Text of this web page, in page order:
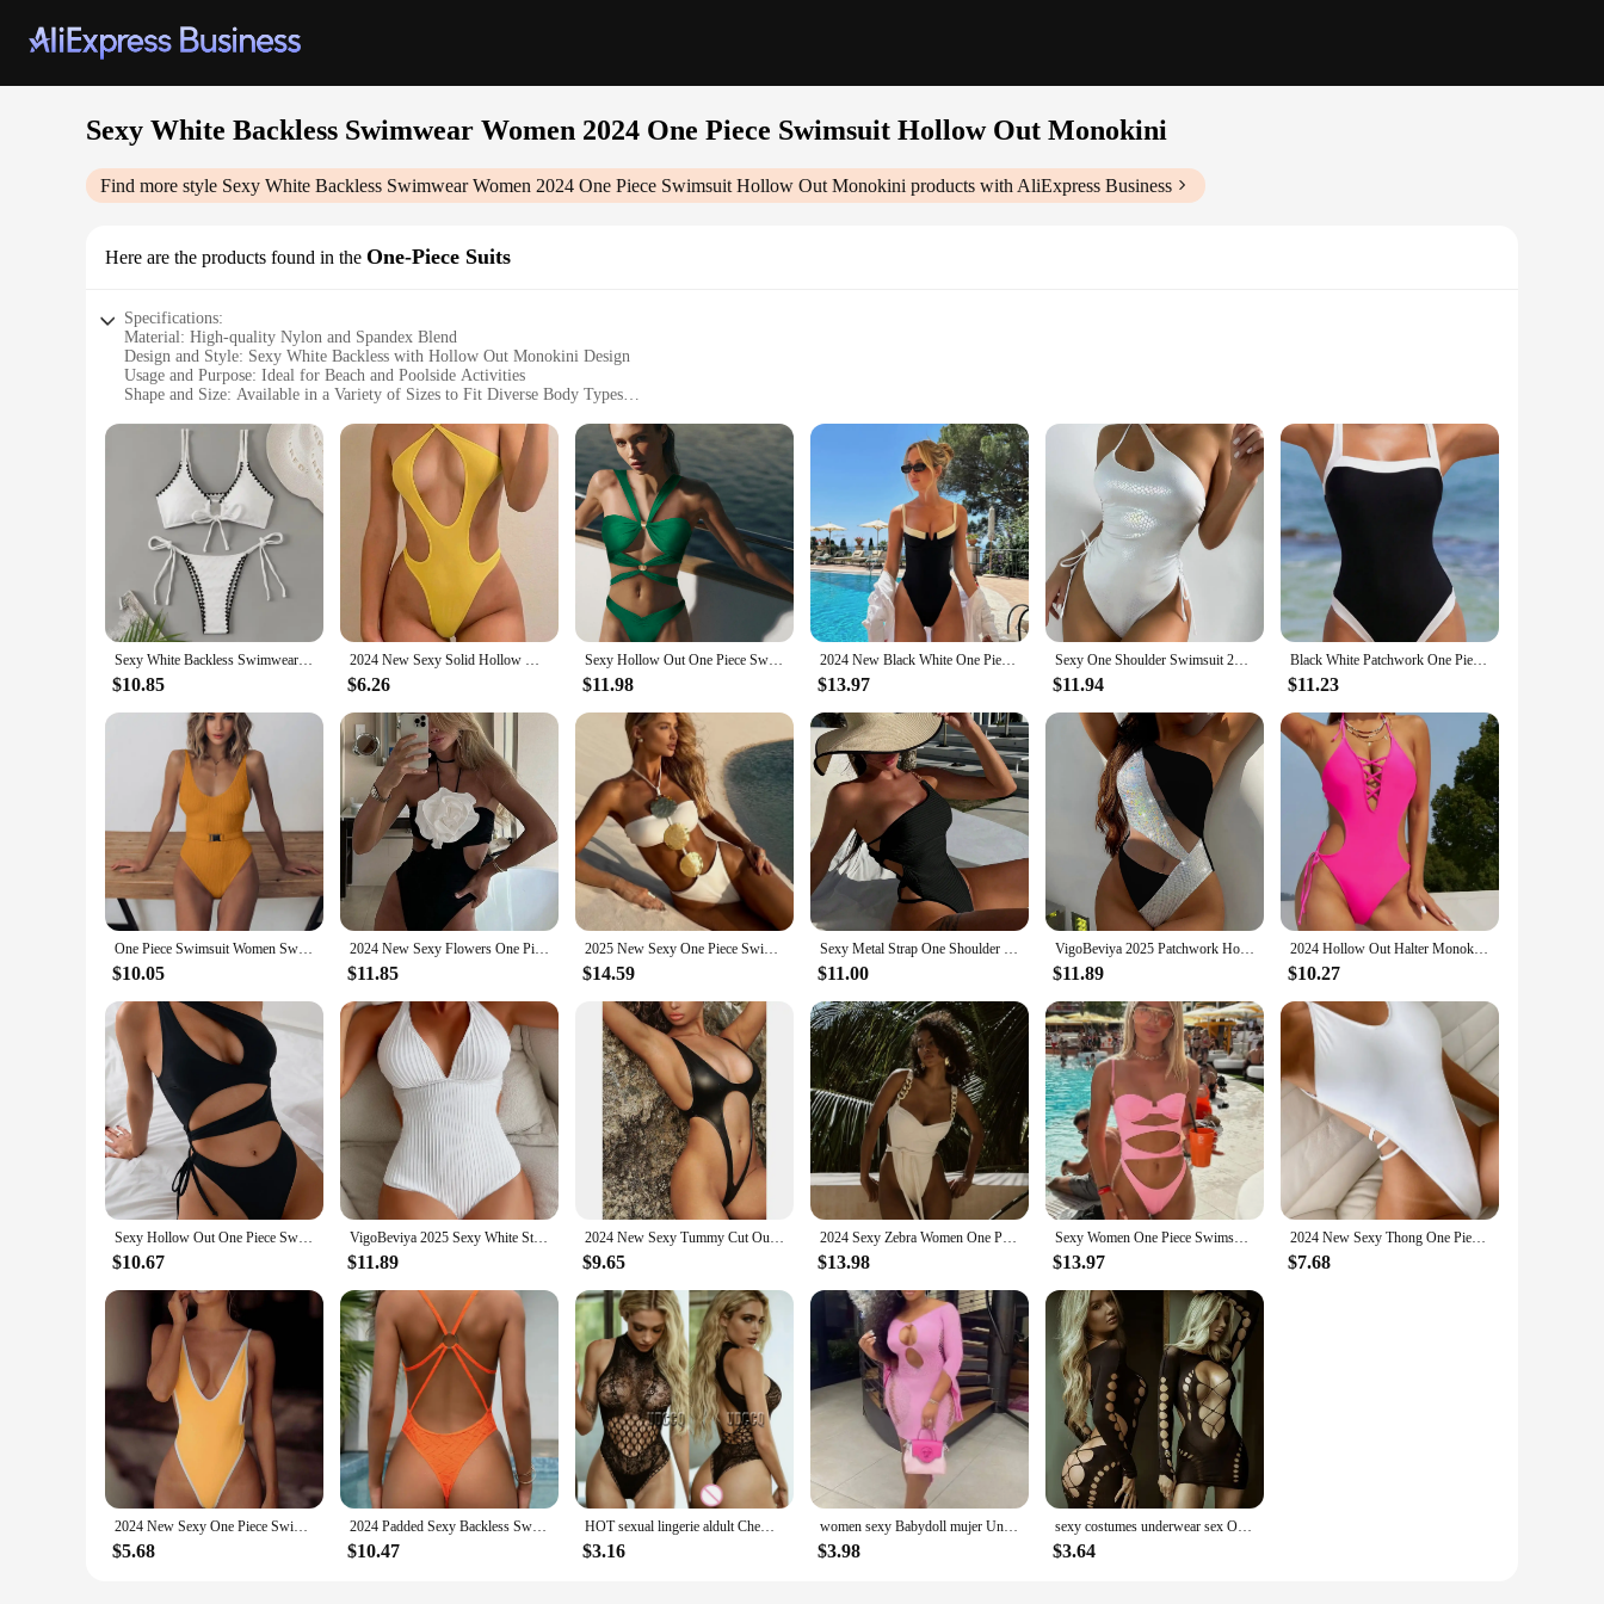
Sexy White Backless Swimwear Women 2024 One Piece Swimsuit Hollow Out Monokini
Find more style Sexy White Backless Swimwear Women 2024 One Piece Swimsuit Hollow Out Monokini products with AliExpress Business
Here are the products found in the One-Piece Suits
Specifications:
Material: High-quality Nylon and Spandex Blend
Design and Style: Sexy White Backless with Hollow Out Monokini Design
Usage and Purpose: Ideal for Beach and Poolside Activities
Shape and Size: Available in a Variety of Sizes to Fit Diverse Body Types
Parts and Accessories: Includes Matching Sarong for Complete Coverage
Features:
|Sexy White Backless Swimwear Women 2024 One Piece Swimsuit Hollow Out Monokini|Wholesale|Vendors|
**Elegant Design and Comfort**
Embrace the allure of summer with the Sexy White Backless Swimwear Women 2024 One Piece Swimsuit. This chic monokini is crafted from a premium blend of nylon and spandex, ensuring both
durability and a comfortable fit. The backless design is a striking feature, offering a tantalizing glimpse of skin while maintaining a modest coverage. The hollow-out detailing adds a touch of
sophistication, making it a standout piece in any swimwear collection.
**Versatile and Adaptable**
Whether you're lounging by the pool or enjoying a day at the beach, this swimsuit is versatile enough to suit any scenario. The monokini's shape and size options cater to a wide range of body types,
ensuring that every woman can find her perfect fit. The included matching sarong provides additional coverage when needed, making this swimwear set a practical choice for various beach and
poolside activities.
**Performance and Protection**
In addition to its stylish design, this swimsuit is engineered for performance. The high-quality materials offer UV protection, shielding you from the sun's harmful rays. The durable construction
ensures that the swimwear withstands the rigors of water sports and beach activities, making it a reliable choice for those who love to be active in the water. The combination of performance and
protection makes this swimwear a smart investment for any woman looking for both style and substance.
Sexy White Backless Swimwear Women 2024 One Piece Swimsuit Hollow Out Monokini Bathing Suit String Halter Swimming Wear Bather
$10.85
2024 New Sexy Solid Hollow Out One Piece Swimsuit For Women Backless Swimwear Female Brazilian Bathing Suit Beachwear Monokini
$6.26
Sexy Hollow Out One Piece Swimwear Push Up Women's Swimsuit 2024 Trend Solid Bath suits Halter Monokinis Summer Beachwear
$11.98
2024 New Black White One Piece Swimsuit Sexy Solid Swimwear Women Bathing Suit Beach Backless Monokini Swimsuit Female
$13.97
Sexy One Shoulder Swimsuit 2024 Women White Snake Print Hollow Out Pleate One Piece Swimwear Bathing Suit Tummy Control Monokini
$11.94
Black White Patchwork One Piece Swimsuit for Women Sexy Slim Suspender Backless Monokini Bikini Beach Vacation Swimwear 2024
$11.23
One Piece Swimsuit Women Swimwear Sexy White 2024 V Neck Bathing Suit Bodysuit Swimming Suits for Swimwear Beach Wear Monokini
$10.05
2024 New Sexy Flowers One Piece Swimsuit For Women Cut Out Swimwear Female Backless Monokini Bathing Suit Summer Beach Wear Swim
$11.85
2025 New Sexy One Piece Swimsuit Solid Swimwear Women Bathing Suit Strappy Bandeau Beachwear Backless Hollow Out Monokini Female
$14.59
Sexy Metal Strap One Shoulder One Piece Swimsuit 2024 Women White Hollow Out Tie Up Bathing Suit Tummy Control Swimwear Monokini
$11.00
VigoBeviya 2025 Patchwork Hollow Out Swimwear Women Sexy One Shoulder Piece Swimsuit Monokini Beach Bathing Suit
$11.89
2024 Hollow Out Halter Monokini One Piece Swimsuit Sexy Swimwear Women Bathing Suit Female Swimming Summer Beachwear Bodysuit
$10.27
Sexy Hollow Out One Piece Swimsuit Women Black One Shoulder Drawstring Backless Monokini Summer Beach Bathing Suit Swimwear 2025
$10.67
VigoBeviya 2025 Sexy White Strapped Swimwear Women Backless Cross One Piece Swimsuit Monokini Hollow Push UP Beach Bathing Suit
$11.89
2024 New Sexy Tummy Cut Out Thong Women Swimwear One Piece Swimsuit Female Bather Backless Bathing Suit Swim Monokini Lady K1985
$9.65
2024 Sexy Zebra Women One Piece Swimsuit Female Swimwear Backless Monokini Hollow Out Swimming Suit Beachwear Bathing Suit
$13.98
Sexy Women One Piece Swimsuit 2024 New Female Swimwear Suits Bandeau Solid Hollow Out Beachwear Bathing Suit Monokini Summer
$13.97
2024 New Sexy Thong One Piece Swimsuit For Women High Cut Swimwear Female Bandage Backless Bathing Suit Beachwear Monokini Swim
$7.68
2024 New Sexy One Piece Swimsuit For Women Brazilian Thong Swimwear Bodysuit Monokini High Cut Backless Bathing Suit Beachwear
$5.68
2024 Padded Sexy Backless Swimsuit One Piece Solid Swimwear Women Bathing Swimming Swim Suit Female Beachwear Bodysuit
$10.47
HOT sexual lingerie aldult Chemises Catsuit product underwear women erotic party plus size nightwear buttocks sexy dress for sex
$3.16
women sexy Babydoll mujer Underwear notte Intimo sexy for sex dress nightclub Open bra plus size lingerie sexy costume straples
$3.98
sexy costumes underwear sex Open bra babydoll lenceria bodysuit nightwear dresses for women sexy dress plus size erotic woman
$3.64